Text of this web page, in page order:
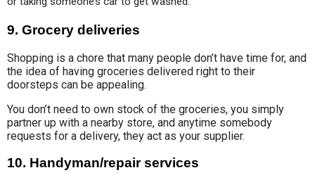
9. Grocery deliveries
Shopping is a chore that many people don’t have time for, and
the idea of having groceries delivered right to their
doorsteps can be appealing.
You don’t need to own stock of the groceries, you simply
partner up with a nearby store, and anytime somebody
requests for a delivery, they act as your supplier.
10. Handyman/repair services